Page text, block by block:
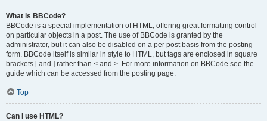
What is BBCode?
BBCode is a special implementation of HTML, offering great formatting control
on particular objects in a post. The use of BBCode is granted by the
administrator, but it can also be disabled on a per post basis from the posting
form. BBCode itself is similar in style to HTML, but tags are enclosed in square
brackets [ and ] rather than < and >. For more information on BBCode see the
guide which can be accessed from the posting page.
Top
Can I use HTML?